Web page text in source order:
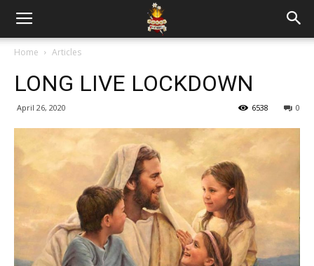
Home Articles
LONG LIVE LOCKDOWN
April 26, 2020 0
6538